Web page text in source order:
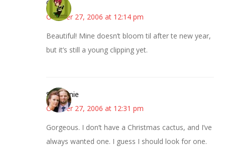
Carol
October 27, 2006 at 12:14 pm
Beautiful! Mine doesn’t bloom til after te new year,
but it’s still a young clipping yet.
Stephanie
October 27, 2006 at 12:31 pm
Gorgeous. I don’t have a Christmas cactus, and I’ve
always wanted one. I guess I should look for one.